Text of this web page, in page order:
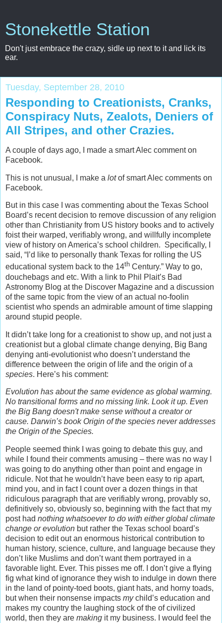
Stonekettle Station
Don't just embrace the crazy, sidle up next to it and lick its
ear.
Tuesday, September 28, 2010
Responding to Creationists, Cranks,
Conspiracy Nuts, Zealots, Deniers of
All Stripes, and other Crazies.
A couple of days ago, I made a smart Alec comment on
Facebook.
This is not unusual, I make a lotof smart Alec comments on
Facebook.
But in this case I was commenting about the Texas School
Board’s recent decision to remove discussion of any religion
other than Christianity from US history books and to actively
foist their warped, verifiably wrong, and willfully incomplete
view of history on America’s school children. Specifically, I
said, “I’d like to personally thank Texas for rolling the US
educational system back to the 14th Century.” Way to go,
douchebags and etc. With a link to Phil Plait’s Bad
Astronomy Blog at the Discover Magazine and a discussion
of the same topic from the view of an actual no-foolin
scientist who spends an admirable amount of time slapping
around stupid people.
It didn’t take long for a creationist to show up, and not just a
creationist but a global climate change denying, Big Bang
denying anti-evolutionist who doesn’t understand the
difference between the origin of life and the origin of a
species. Here’s his comment:
Evolution has about the same evidence as global warming.
No transitional forms and no missing link. Look it up. Even
the Big Bang doesn't make sense without a creator or
cause. Darwin’s book Origin of the species never addresses
the Origin of the Species.
People seemed think I was going to debate this guy, and
while I found their comments amusing – there was no way I
was going to do anything other than point and engage in
ridicule. Not that he wouldn’t have been easy to rip apart,
mind you, and in fact I count over a dozen things in that
ridiculous paragraph that are verifiably wrong, provably so,
definitively so, obviously so, beginning with the fact that my
post had nothing whatsoever to do with either global climate
change or evolution but rather the Texas school board’s
decision to edit out an enormous historical contribution to
human history, science, culture, and language because they
don’t like Muslims and don’t want them portrayed in a
favorable light. Ever. This pisses me off. I don’t give a flying
fig what kind of ignorance they wish to indulge in down there
in the land of pointy-toed boots, giant hats, and horny toads,
but when their nonsense impacts mychild’s education and
makes my country the laughing stock of the of civilized
world, then they are making it my business. I would feel the